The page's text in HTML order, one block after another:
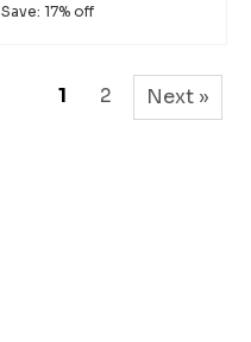
Save: 17% off
1 2 Next »